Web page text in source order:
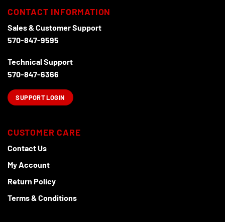
on
the
product
CONTACT INFORMATION
Sales & Customer Support
570-847-9595
Technical Support
570-847-6366
SUPPORT LOGIN
CUSTOMER CARE
Contact Us
My Account
Return Policy
Terms & Conditions